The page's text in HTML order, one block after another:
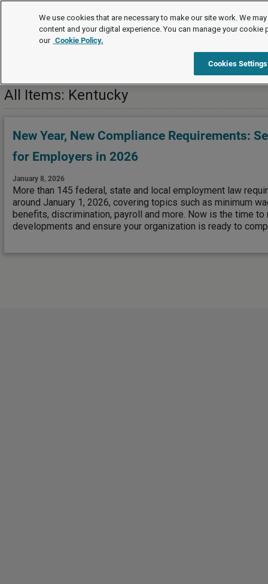
Editor's Choice
Kentucky
All Items: Kentucky
New Year, New Compliance Requirements:
for Employers in 2026
January 8, 2026
More than 145 federal, state and local employment law
around January 1, 2026, covering topics such as minimum
benefits, discrimination, payroll and more. Now is the time
developments and ensure your organization is ready to
We use cookies that are necessary to make our site work. We
content and your digital experience. You can manage your cookie
our Cookie Policy.
Cookies Settings